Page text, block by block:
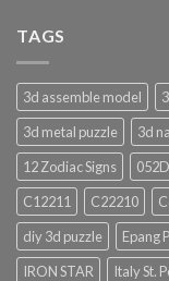
TAGS
3d assemble model
3d metal puzzle
3d
12 Zodiac Signs
C12211
C22210
diy 3d puzzle
Epang
IRON STAR
Italy St.